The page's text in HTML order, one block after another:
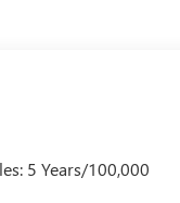
5 Years/100,000